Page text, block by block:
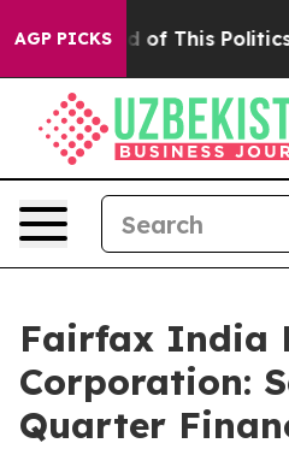
AGP PICKS
of This Politics of Hatred”
Fairfax India
Corporation:
Quarter